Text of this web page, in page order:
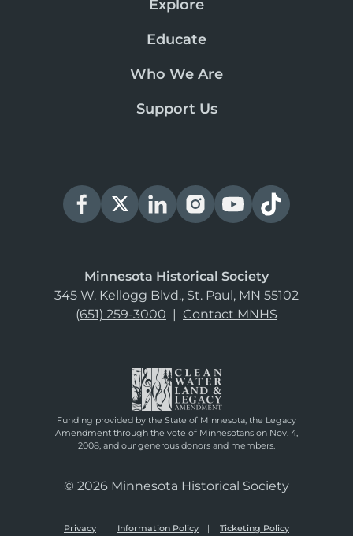
Explore
Educate
Who We Are
Support Us
Minnesota Historical Society
345 W. Kellogg Blvd., St. Paul, MN 55102
(651) 259-3000 | Contact MNHS
Funding provided by the State of Minnesota, the Legacy
Amendment through the vote of Minnesotans on Nov. 4,
2008, and our generous donors and members.
© 2026 Minnesota Historical Society
Privacy Information Policy Ticketing Policy